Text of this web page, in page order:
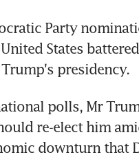
Party
States
presidency.
polls, Mr
re-elect him
downturn that